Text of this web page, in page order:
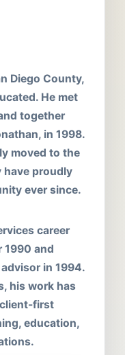
Diego County,
He met
together
in 1998.
moved to the
have proudly
ever since.
career
1990 and
in 1994.
his work has
first
education,